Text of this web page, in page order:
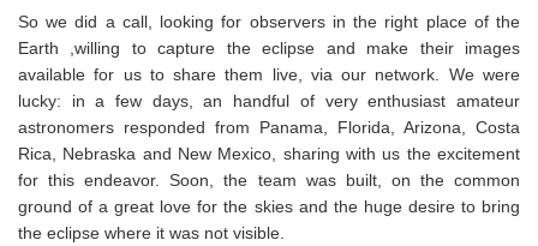
So we did a call, looking for observers in the right place of the
Earth ,willing to capture the eclipse and make their images
available for us to share them live, via our network. We were
lucky: in a few days, an handful of very enthusiast amateur
astronomers responded from Panama, Florida, Arizona, Costa
Rica, Nebraska and New Mexico, sharing with us the excitement
for this endeavor. Soon, the team was built, on the common
ground of a great love for the skies and the huge desire to bring
the eclipse where it was not visible.